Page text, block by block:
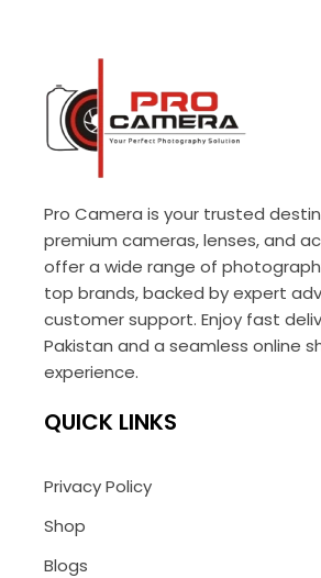
Pro Camera is your trusted
premium cameras, lenses, and
offer a wide range of
top brands, backed by expert
customer support. Enjoy fast
Pakistan and a seamless online
experience.
QUICK LINKS
Privacy Policy
Shop
Blogs